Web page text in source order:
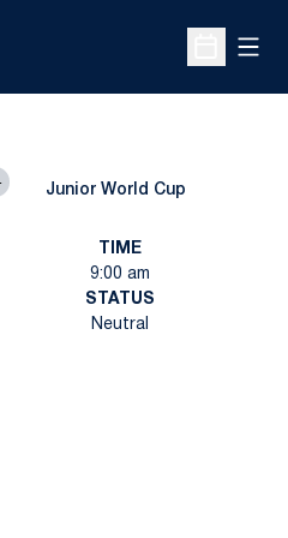
Open
Junior World Cup
TIME
9:00 am
STATUS
Neutral